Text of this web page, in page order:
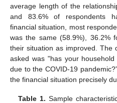
average length of the
and 83.6% of respondents
financial situation, most
was the same (58.9%), 36.2%
their situation as improved. The
asked was "has your
due to the COVID-19
the financial situation precisely
Table 1. Sample